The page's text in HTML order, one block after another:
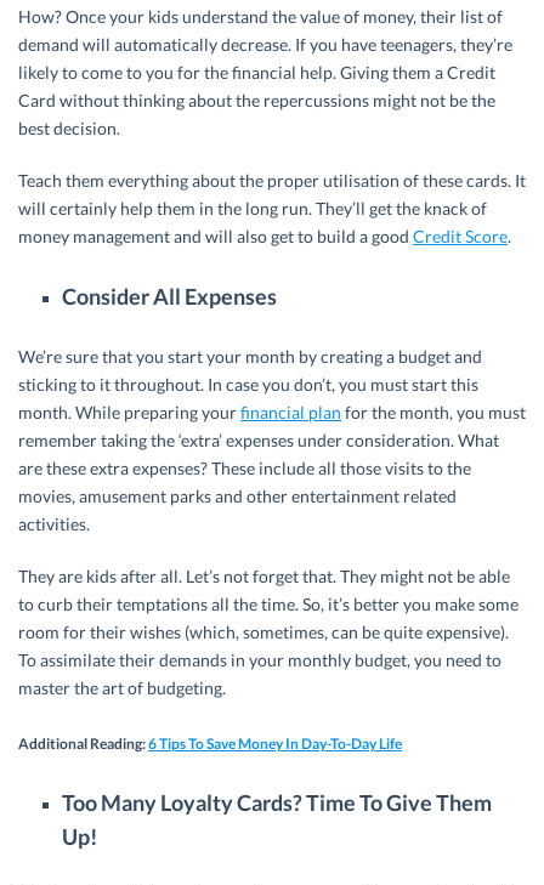
How? Once your kids understand the value of money, their list of
demand will automatically decrease. If you have teenagers, they’re
likely to come to you for the financial help. Giving them a Credit
Card without thinking about the repercussions might not be the
best decision.
Teach them everything about the proper utilisation of these cards. It
will certainly help them in the long run. They’ll get the knack of
money management and will also get to build a good Credit Score.
Consider All Expenses
We’re sure that you start your month by creating a budget and
sticking to it throughout. In case you don’t, you must start this
month. While preparing yourfinancial plan for the month, you must
remember taking the ‘extra’ expenses under consideration. What
are these extra expenses? These include all those visits to the
movies, amusement parks and other entertainment related
activities.
They are kids after all. Let’s not forget that. They might not be able
to curb their temptations all the time. So, it’s better you make some
room for their wishes (which, sometimes, can be quite expensive).
To assimilate their demands in your monthly budget, you need to
master the art of budgeting.
Additional Reading:6 Tips To Save Money In Day-To-Day Life
Too Many Loyalty Cards? Time To Give Them
Up!